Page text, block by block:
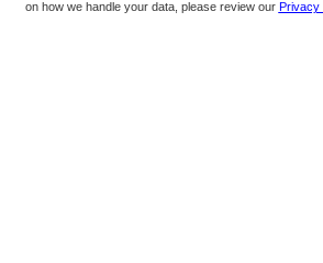
on how we handle your data, please review our Privacy